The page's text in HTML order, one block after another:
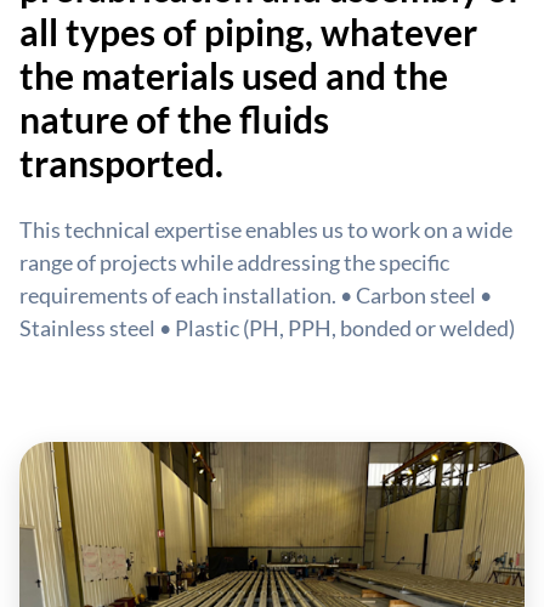
all types of piping, whatever
the materials used and the
nature of the fluids
transported.
This technical expertise enables us to work on a wide
range of projects while addressing the specific
requirements of each installation. • Carbon steel •
Stainless steel • Plastic (PH, PPH, bonded or welded)